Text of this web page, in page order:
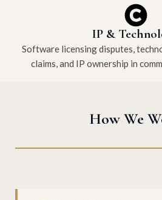
IP &
Software licensing disputes,
claims, and IP ownership in
How We